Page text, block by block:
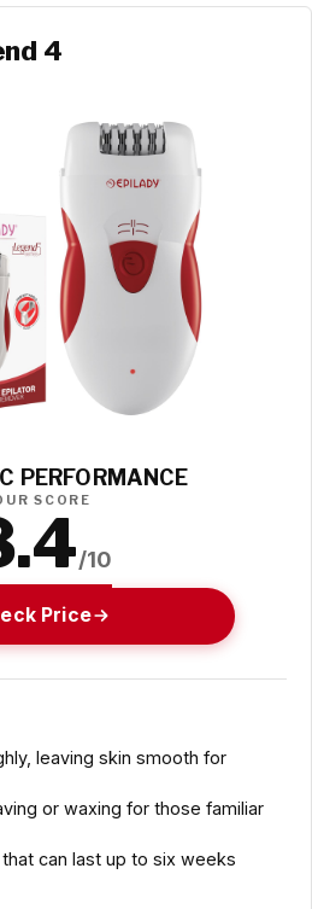
4
PERFORMANCE
SCORE
/10
Price
leaving skin smooth for
or waxing for those familiar
can last up to six weeks